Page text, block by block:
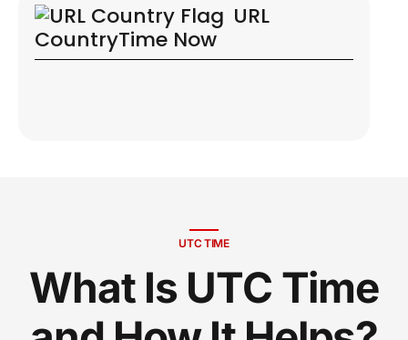
URL
CountryTime Now
UTC TIME
What Is UTC Time